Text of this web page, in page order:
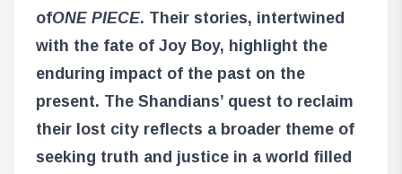
ofONE PIECE. Their stories, intertwined
with the fate of Joy Boy, highlight the
enduring impact of the past on the
present. The Shandians’ quest to reclaim
their lost city reflects a broader theme of
seeking truth and justice in a world filled